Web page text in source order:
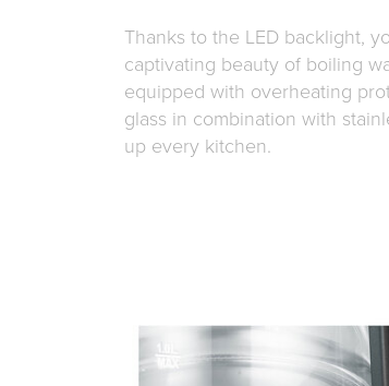
Thanks to the LED backlight,
captivating beauty of boiling
equipped with overheating
glass in combination with
up every kitchen.